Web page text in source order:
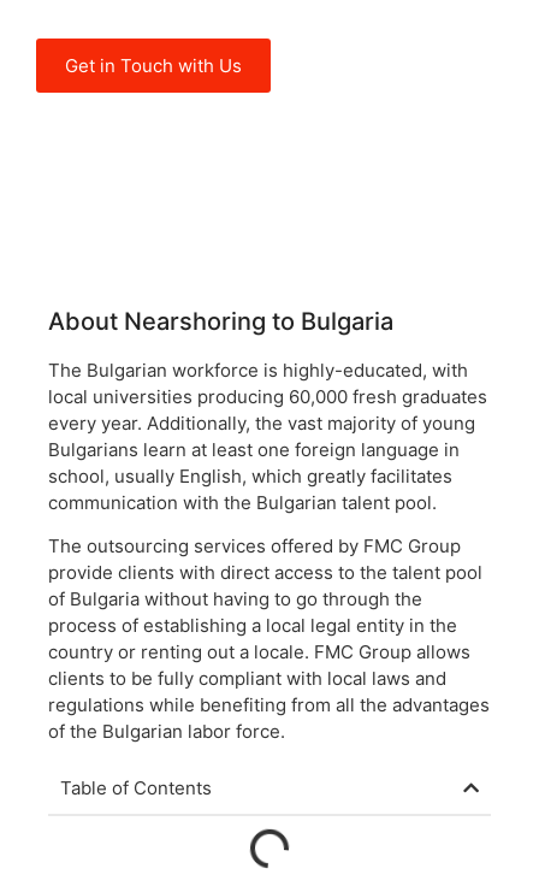
Get in Touch with Us
About Nearshoring to Bulgaria
The Bulgarian workforce is highly-educated, with
local universities producing 60,000 fresh graduates
every year. Additionally, the vast majority of young
Bulgarians learn at least one foreign language in
school, usually English, which greatly facilitates
communication with the Bulgarian talent pool.
The outsourcing services offered by FMC Group
provide clients with direct access to the talent pool
of Bulgaria without having to go through the
process of establishing a local legal entity in the
country or renting out a locale. FMC Group allows
clients to be fully compliant with local laws and
regulations while benefiting from all the advantages
of the Bulgarian labor force.
Table of Contents